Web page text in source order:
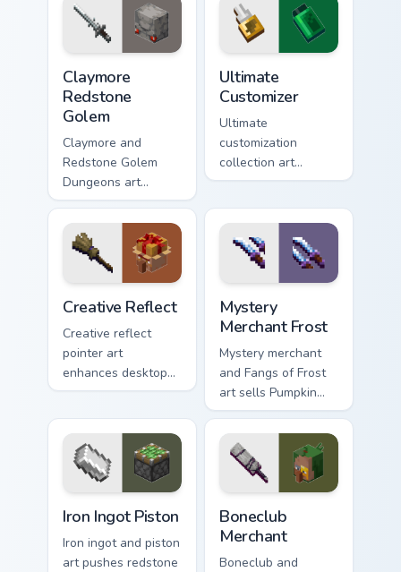
Windows gaming
warmth.
your pointer with
rogue warmth.
Claymore
Redstone
Golem
Claymore and
Redstone Golem
Dungeons art
wields melee
variants and golem
mob prestige across
your pointer with
four blade warmth.
Ultimate
Customizer
Ultimate
customization
collection art
personalizes every
pointer need across
your browser with
block world flair.
Creative Reflect
Creative reflect
pointer art
enhances desktop
themes with
Minecraft color
palette block world
charm.
Mystery
Merchant Frost
Mystery merchant
and Fangs of Frost
art sells Pumpkin
Pastures loot charm
across your pointer
with Dungeons
trader warmth.
Iron Ingot Piston
Iron ingot and piston
art pushes redstone
Boneclub
Merchant
Boneclub and